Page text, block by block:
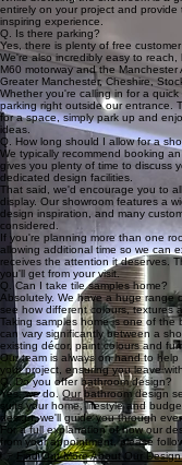
entirely on your project and
inspiring experience.
Q. Is there parking?
Yes, there is plenty of free
We're also incredibly easy to
M60 motorway and the
Greater Manchester, Cheshire,
Whether you're calling in for a
parking right outside our entrance.
for a space, simply park up and
ideas.
Q. How long should I allow for a
We typically recommend booking
gives you plenty of time to discuss
dedicated design facilities.
That said, we'd encourage you to
display. Our showroom features a
design inspiration, and many
considered.
If you're planning more than one
allowing additional time so we can
receives the attention it deserves.
you'll get from your visit.
Q. Can I take tile samples home?
Absolutely. We have a huge range
see how different colours, textures
Taking samples home is one of the
can vary significantly between a
existing décor, paint colours and
Our team is always on hand to
your project, ensuring you leave
Q. Do you offer bathroom design?
Yes, we do. Our bathroom design
suits your home, lifestyle and
design, we'll guide you through
For a full explanation of how our
from your appointment, please
👉Find Out More About Our